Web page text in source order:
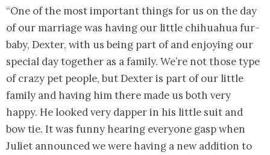
“One of the most important things for us on the day
of our marriage was having our little chihuahua fur-
baby, Dexter, with us being part of and enjoying our
special day together as a family. We’re not those type
of crazy pet people, but Dexter is part of our little
family and having him there made us both very
happy. He looked very dapper in his little suit and
bow tie. It was funny hearing everyone gasp when
Juliet announced we were having a new addition to